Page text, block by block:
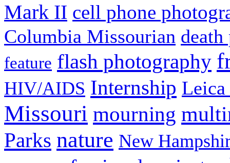
Mark II cell phone
Columbia Missourian death
feature flash photography
HIV/AIDS Internship
Missouri mourning
Parks nature New